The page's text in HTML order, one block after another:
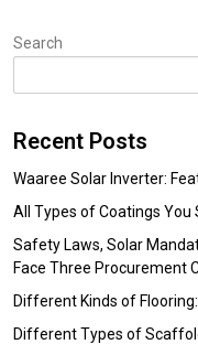
Search
Recent Posts
Waaree Solar Inverter:
All Types of Coatings You
Safety Laws, Solar
Face Three Procurement
Different Kinds of
Different Types of